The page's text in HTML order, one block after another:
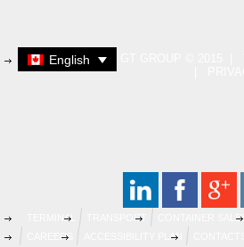
English
TERMINAL TRANSPORT CONTAINER SALES
CAREERS
ACCESSIBILITY PLAN